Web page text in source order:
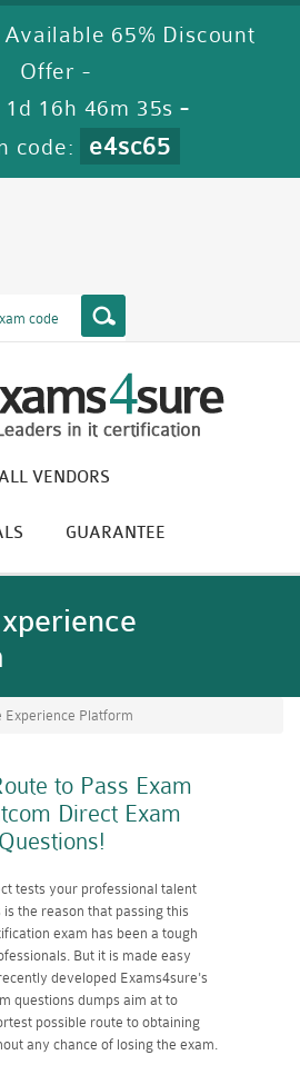
65% Discount
Offer -
1d 16h 46m 35s -
code:
e4sc65
VENDORS
GUARANTEE
Experience Platform
to Pass Exam
Direct Exam
Questions!
tests your professional talent
the reason that passing this
exam has been a tough
But it is made easy
developed Exams4sure's
questions dumps aim at to
possible route to obtaining
any chance of losing the exam.